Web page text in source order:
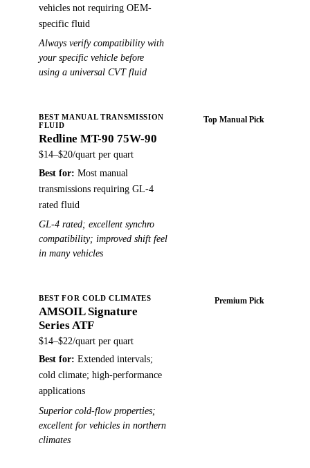
vehicles not requiring OEM-
specific fluid
Always verify compatibility with
your specific vehicle before
using a universal CVT fluid
BEST MANUAL TRANSMISSION
FLUID
Redline MT-90 75W-90
$14–$20/quart per quart
Best for: Most manual
transmissions requiring GL-4
rated fluid
GL-4 rated; excellent synchro
compatibility; improved shift feel
in many vehicles
Top Manual Pick
BEST FOR COLD CLIMATES
AMSOIL Signature
Series ATF
$14–$22/quart per quart
Best for: Extended intervals;
cold climate; high-performance
applications
Superior cold-flow properties;
excellent for vehicles in northern
climates
Premium Pick